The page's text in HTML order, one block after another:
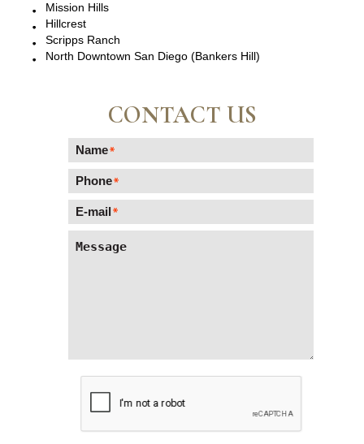
Mission Hills
Hillcrest
Scripps Ranch
North Downtown San Diego (Bankers Hill)
CONTACT US